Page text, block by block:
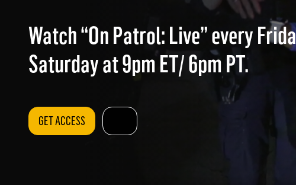
DRIVE-INS AND
Watch “On Patrol: Live” every
Saturday at 9pm ET/ 6pm PT.
GET ACCESS